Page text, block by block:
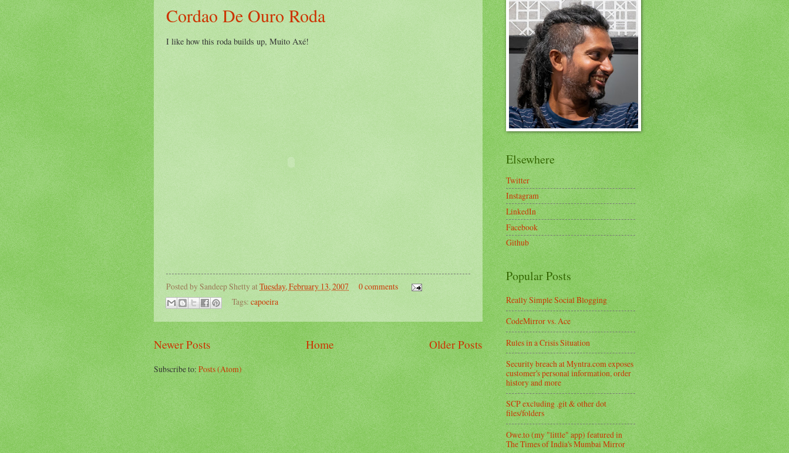
Cordao De Ouro Roda
I like how this roda builds up, Muito Axé!
Posted by Sandeep ShettyatTuesday, February 13, 2007
0 comments
Tags: capoeira
Newer Posts Older Posts
Home
Subscribe to:Posts (Atom)
Elsewhere
Twitter
Instagram
LinkedIn
Facebook
Github
Popular Posts
Really Simple Social Blogging
CodeMirror vs. Ace
Rules in a Crisis Situation
Security breach at Myntra.com exposes
customer's personal information, order
history and more
SCP excluding .git & other dot
files/folders
Owe.to (my "little" app) featured in
The Times of India's Mumbai Mirror